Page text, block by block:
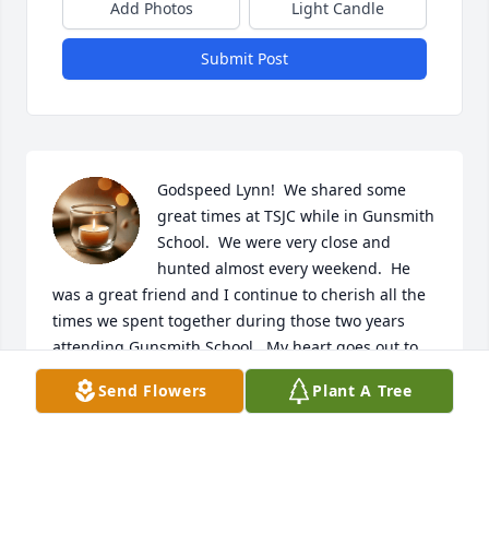
Add Photos Light Candle
Submit Post
Godspeed Lynn!  We shared some
great times at TSJC while in Gunsmith
School.  We were very close and
hunted almost every weekend.  He
was a great friend and I continue to cherish all the
times we spent together during those two years
attending Gunsmith School.  My heart goes out to
the entire Bartlett family.
Send Flowers Plant A Tree